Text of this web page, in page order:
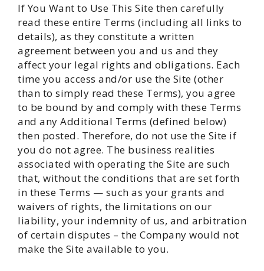
If You Want to Use This Site then carefully
read these entire Terms (including all links to
details), as they constitute a written
agreement between you and us and they
affect your legal rights and obligations. Each
time you access and/or use the Site (other
than to simply read these Terms), you agree
to be bound by and comply with these Terms
and any Additional Terms (defined below)
then posted. Therefore, do not use the Site if
you do not agree. The business realities
associated with operating the Site are such
that, without the conditions that are set forth
in these Terms — such as your grants and
waivers of rights, the limitations on our
liability, your indemnity of us, and arbitration
of certain disputes – the Company would not
make the Site available to you.